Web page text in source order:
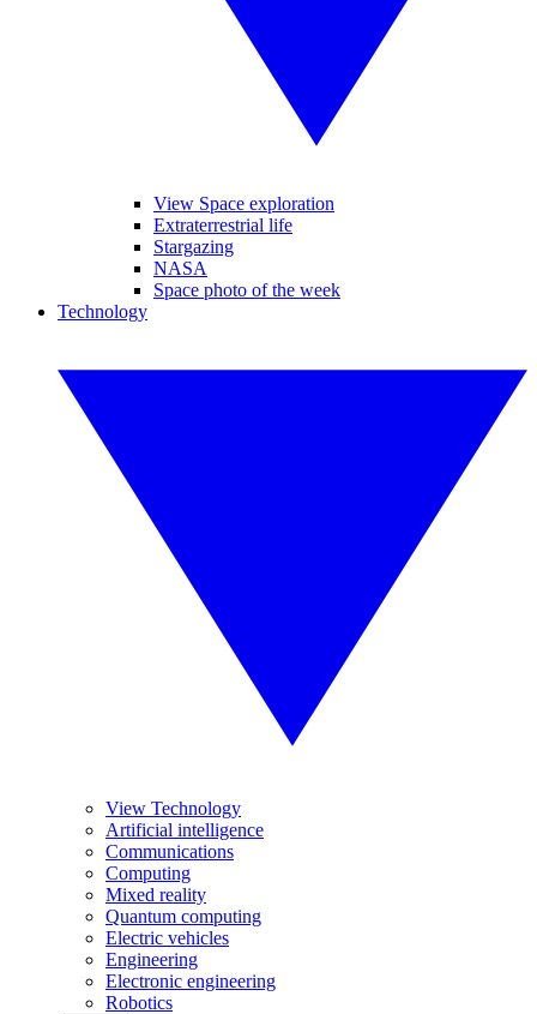
View Space exploration
Extraterrestrial life
Stargazing
NASA
Space photo of the week
Technology
View Technology
Artificial intelligence
Communications
Computing
Mixed reality
Quantum computing
Electric vehicles
Engineering
Electronic engineering
Robotics